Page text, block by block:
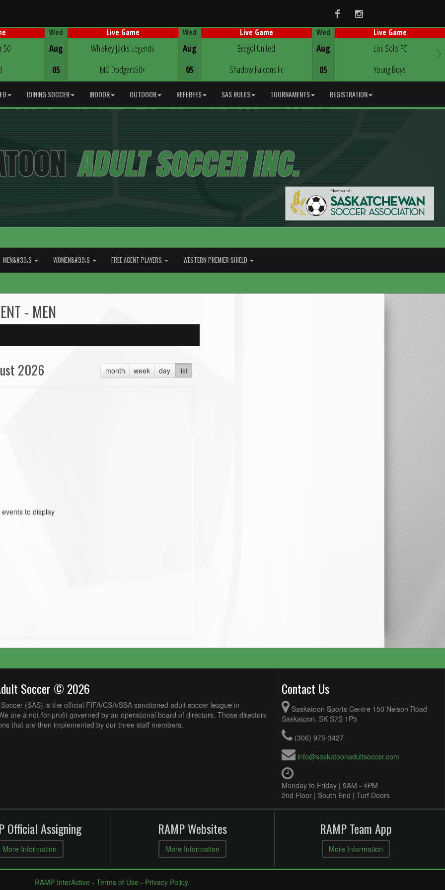
FacebookInstagram
50
Wed
Aug
05
Live Game
Whiskey Jacks Legends
MG Dodgers50+
Wed
Aug
05
Live Game
Exegol United
Shadow Falcons Fc
Wed
Aug
05
Live Game
Los Solis FC
Young Boys
JOINING SOCCER INDOOR OUTDOOR REFEREES SAS RULES TOURNAMENTS REGISTRATION
MEN&#39;S WOMEN&#39;S FREE AGENT PLAYERS WESTERN PREMIER SHIELD
- MEN
month week day list
2026
events to display
Soccer © 2026
(SAS) is the official FIFA/CSA/SSA sanctioned adult soccer league in
are a not-for-profit governed by an operational board of directors. Those directors
that are then implemented by our three staff members.
Contact Us
Saskatoon Sports Centre 150 Nelson Road
Saskatoon, SK S7S 1P5
(306) 975-3427
info@saskatoonadultsoccer.com
Monday to Friday | 9AM - 4PM
2nd Floor | South End | Turf Doors
Official Assigning
More Information
RAMP Websites
More Information
RAMP Team App
More Information
RAMP InterActive - Terms of Use - Privacy Policy